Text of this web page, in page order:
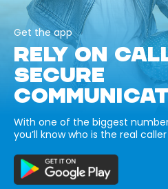
Get the app
RELY ON
SECURE
With one of the biggest
you’ll know who is the real